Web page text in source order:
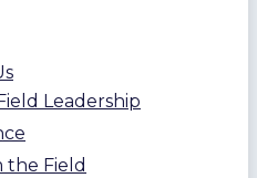
Leadership
the Field